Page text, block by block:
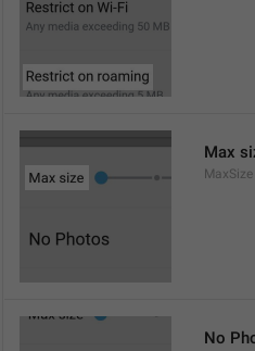
Max
MaxSize
No